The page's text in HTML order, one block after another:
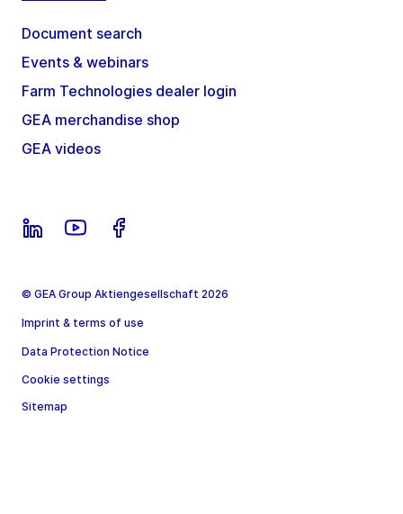
Document search
Events & webinars
Farm Technologies dealer login
GEA merchandise shop
GEA videos
© GEA Group Aktiengesellschaft 2026
Imprint & terms of use
Data Protection Notice
Cookie settings
Sitemap